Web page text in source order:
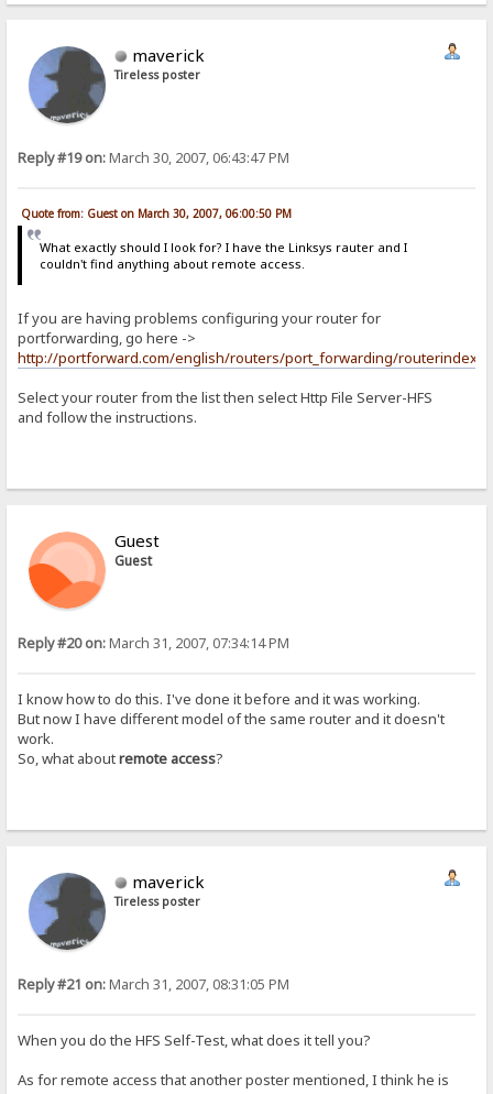
maverick
Tireless poster
Reply #19 on:March 30, 2007, 06:43:47 PM
Quote from: Guest on March 30, 2007, 06:00:50 PM
What exactly should I look for? I have the Linksys rauter and I
couldn't find anything about remote access.
If you are having problems configuring your router for
portforwarding, go here ->
http://portforward.com/english/routers/port_forwarding/
Select your router from the list then select Http File Server-HFS
and follow the instructions.
Guest
Guest
Reply #20 on:March 31, 2007, 07:34:14 PM
I know how to do this. I've done it before and it was working.
But now I have different model of the same router and it doesn't
work.
So, what aboutremote access?
maverick
Tireless poster
Reply #21 on:March 31, 2007, 08:31:05 PM
When you do the HFS Self-Test, what does it tell you?
As for remote access that another poster mentioned, I think he is